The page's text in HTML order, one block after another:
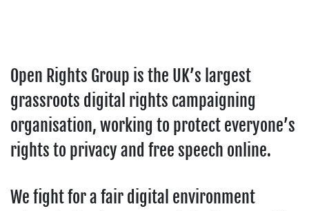
Open Rights Group is the UK’s largest
grassroots digital rights campaigning
organisation, working to protect everyone’s
rights to privacy and free speech online.
We fight for a fair digital environment